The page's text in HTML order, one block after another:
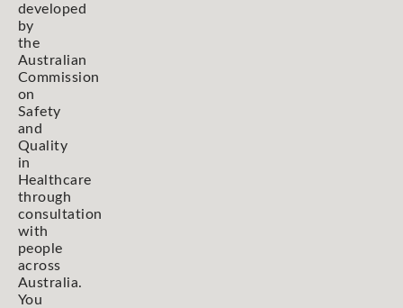
developed
by
the
Australian
Commission
on
Safety
and
Quality
in
Healthcare
through
consultation
with
people
across
Australia.
You